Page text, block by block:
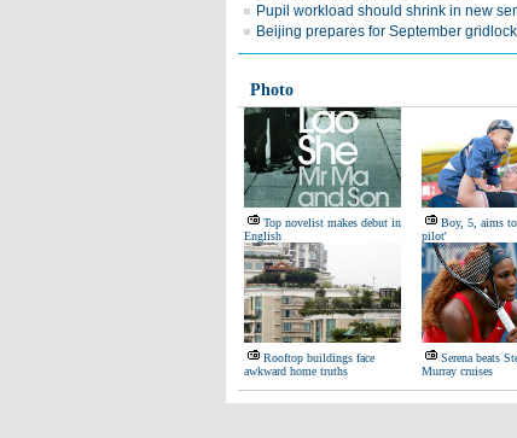
Pupil workload should shrink in new
Beijing prepares for September gridlock
Photo
Top novelist makes debut in
English
Boy, 5, aims
pilot'
Rooftop buildings face
awkward home truths
Serena beats
Murray cruises